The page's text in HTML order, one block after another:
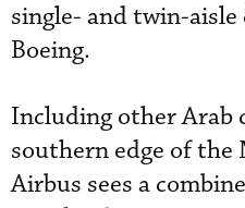
single- and twin-
Boeing.
Including other Arab
southern edge of the
Airbus sees a